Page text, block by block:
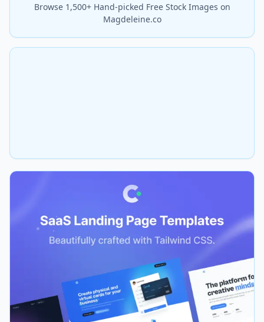
Browse 1,500+ Hand-picked Free Stock Images on
Magdeleine.co